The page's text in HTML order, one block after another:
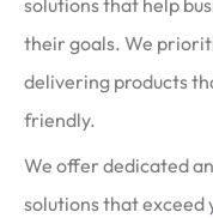
their goals. We
delivering products
friendly.
We offer dedicated
solutions that exceed